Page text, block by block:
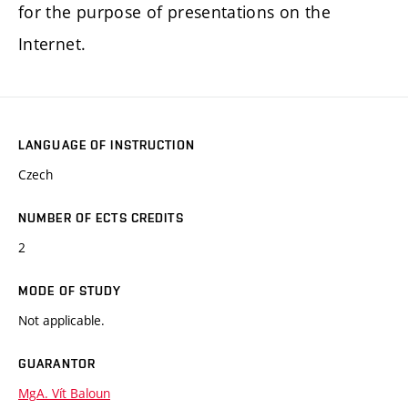
for the purpose of presentations on the
Internet.
LANGUAGE OF INSTRUCTION
Czech
NUMBER OF ECTS CREDITS
2
MODE OF STUDY
Not applicable.
GUARANTOR
MgA. Vít Baloun